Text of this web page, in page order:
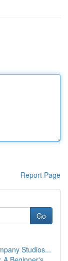
Report Page
Go
Studios...